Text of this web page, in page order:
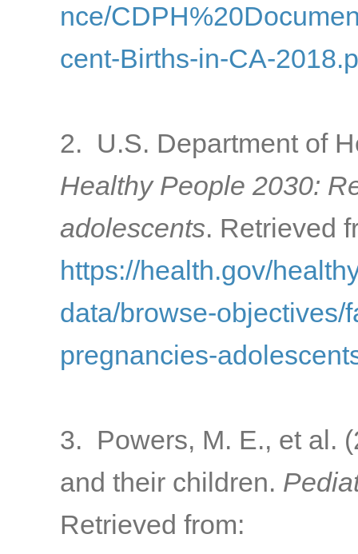
nce/
cent-Births-in-CA-
2. U.S. Department of
Healthy People 2030:
adolescents. Retrieved
https://health.gov/
data/browse-
pregnancies-
3. Powers, M. E., et al.
and their children.
Retrieved from: